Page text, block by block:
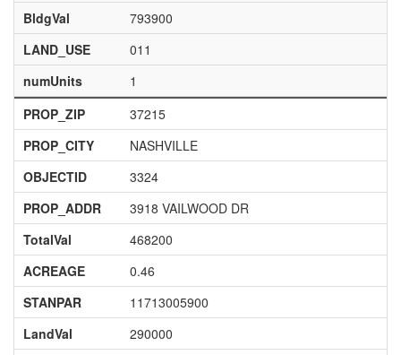
BldgVal
793900
LAND_USE
011
numUnits
1
PROP_ZIP
37215
PROP_CITY
NASHVILLE
OBJECTID
3324
PROP_ADDR
3918 VAILWOOD DR
TotalVal
468200
ACREAGE
0.46
STANPAR
11713005900
LandVal
290000